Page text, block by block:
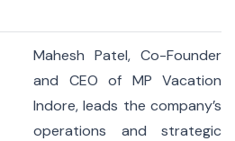
Mahesh Patel, Co-Founder
and CEO of MP Vacation
Indore, leads the company’s
operations and strategic